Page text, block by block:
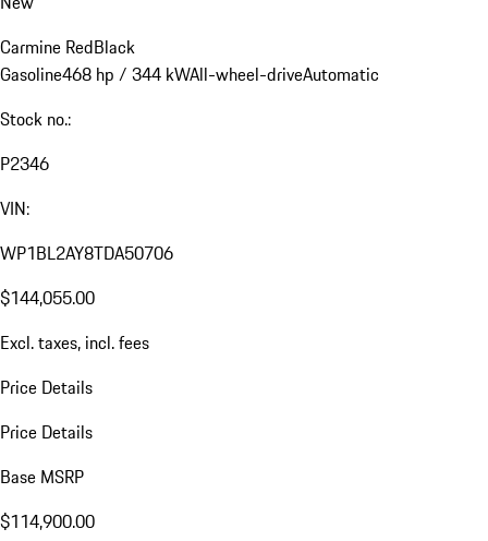
Carmine RedBlack
Gasoline468 hp / 344 kWAll-wheel-driveAutomatic
Stock no.:
P2346
VIN:
WP1BL2AY8TDA50706
$144,055.00
Excl. taxes, incl. fees
Price Details
Price Details
Base MSRP
$114,900.00